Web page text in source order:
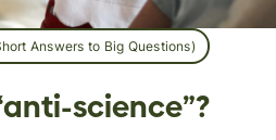
Answers to Big Questions)
science”?